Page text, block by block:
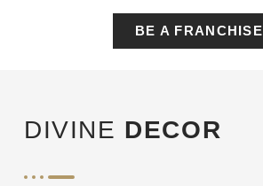
BE A FRANCHISE
DIVINE DECOR